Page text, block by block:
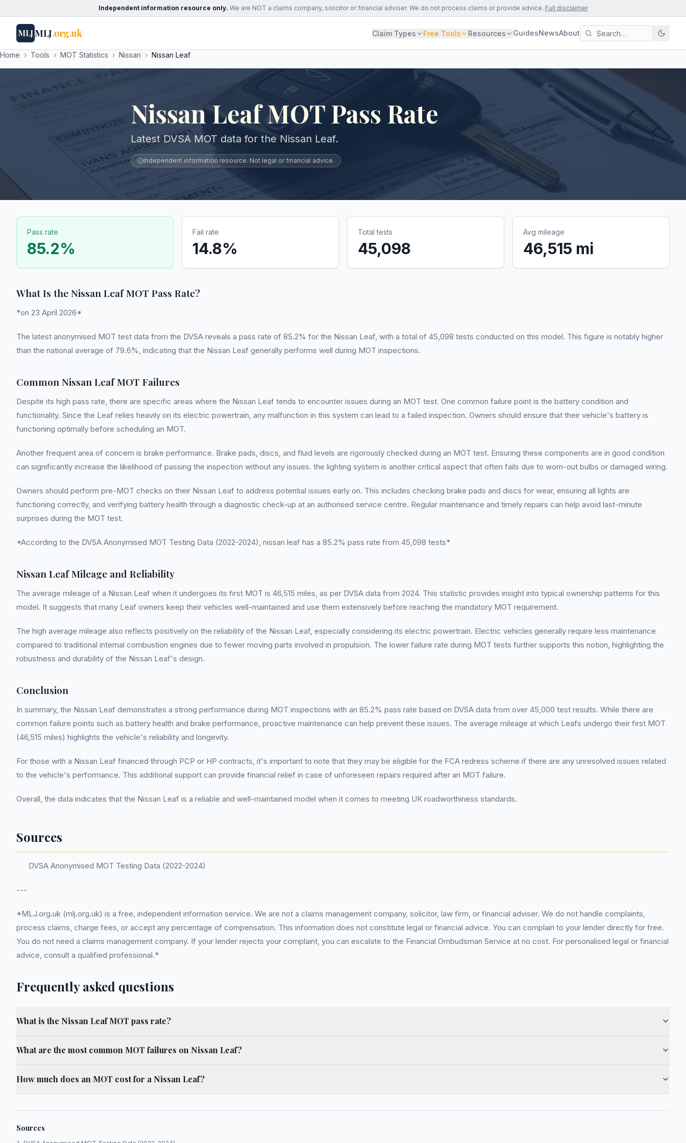
Independent information resource only. We are NOT a claims company, solicitor or financial adviser. We do not process claims or provide advice. Full disclaimer
MLJMLJ.org.uk Claim Types Free Tools Resources GuidesNewsAbout
Home › Tools › MOT Statistics › Nissan › Nissan Leaf
Nissan Leaf MOT Pass Rate
Latest DVSA MOT data for the Nissan Leaf.
Independent information resource. Not legal or financial advice.
Pass rate
85.2%
Fail rate
14.8%
Total tests
45,098
Avg mileage
46,515 mi
What Is the Nissan Leaf MOT Pass Rate?
*on 23 April 2026*
The latest anonymised MOT test data from the DVSA reveals a pass rate of 85.2% for the Nissan Leaf, with a total of 45,098 tests conducted on this model. This figure is notably higher
than the national average of 79.6%, indicating that the Nissan Leaf generally performs well during MOT inspections.
Common Nissan Leaf MOT Failures
Despite its high pass rate, there are specific areas where the Nissan Leaf tends to encounter issues during an MOT test. One common failure point is the battery condition and
functionality. Since the Leaf relies heavily on its electric powertrain, any malfunction in this system can lead to a failed inspection. Owners should ensure that their vehicle's battery is
functioning optimally before scheduling an MOT.
Another frequent area of concern is brake performance. Brake pads, discs, and fluid levels are rigorously checked during an MOT test. Ensuring these components are in good condition
can significantly increase the likelihood of passing the inspection without any issues. the lighting system is another critical aspect that often fails due to worn-out bulbs or damaged wiring.
Owners should perform pre-MOT checks on their Nissan Leaf to address potential issues early on. This includes checking brake pads and discs for wear, ensuring all lights are
functioning correctly, and verifying battery health through a diagnostic check-up at an authorised service centre. Regular maintenance and timely repairs can help avoid last-minute
surprises during the MOT test.
*According to the DVSA Anonymised MOT Testing Data (2022-2024), nissan leaf has a 85.2% pass rate from 45,098 tests*
Nissan Leaf Mileage and Reliability
The average mileage of a Nissan Leaf when it undergoes its first MOT is 46,515 miles, as per DVSA data from 2024. This statistic provides insight into typical ownership patterns for this
model. It suggests that many Leaf owners keep their vehicles well-maintained and use them extensively before reaching the mandatory MOT requirement.
The high average mileage also reflects positively on the reliability of the Nissan Leaf, especially considering its electric powertrain. Electric vehicles generally require less maintenance
compared to traditional internal combustion engines due to fewer moving parts involved in propulsion. The lower failure rate during MOT tests further supports this notion, highlighting the
robustness and durability of the Nissan Leaf's design.
Conclusion
In summary, the Nissan Leaf demonstrates a strong performance during MOT inspections with an 85.2% pass rate based on DVSA data from over 45,000 test results. While there are
common failure points such as battery health and brake performance, proactive maintenance can help prevent these issues. The average mileage at which Leafs undergo their first MOT
(46,515 miles) highlights the vehicle's reliability and longevity.
For those with a Nissan Leaf financed through PCP or HP contracts, it's important to note that they may be eligible for the FCA redress scheme if there are any unresolved issues related
to the vehicle's performance. This additional support can provide financial relief in case of unforeseen repairs required after an MOT failure.
Overall, the data indicates that the Nissan Leaf is a reliable and well-maintained model when it comes to meeting UK roadworthiness standards.
Sources
DVSA Anonymised MOT Testing Data (2022-2024)
---
*MLJ.org.uk (mlj.org.uk) is a free, independent information service. We are not a claims management company, solicitor, law firm, or financial adviser. We do not handle complaints,
process claims, charge fees, or accept any percentage of compensation. This information does not constitute legal or financial advice. You can complain to your lender directly for free.
You do not need a claims management company. If your lender rejects your complaint, you can escalate to the Financial Ombudsman Service at no cost. For personalised legal or financial
advice, consult a qualified professional.*
Frequently asked questions
What is the Nissan Leaf MOT pass rate?
What are the most common MOT failures on Nissan Leaf?
How much does an MOT cost for a Nissan Leaf?
Sources